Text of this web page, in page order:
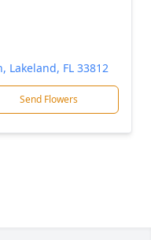
Lakeland, FL 33812
Send Flowers